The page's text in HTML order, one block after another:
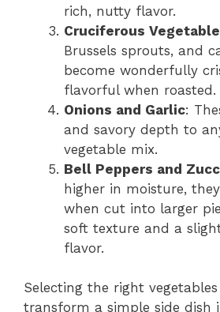
rich, nutty flavor.
Cruciferous
Brussels sprouts, and
become wonderfully
flavorful when roasted.
Onions and Garlic:
and savory depth to
vegetable mix.
Bell Peppers and
higher in moisture,
when cut into larger
soft texture and a
flavor.
Selecting the right
transform a simple side dish